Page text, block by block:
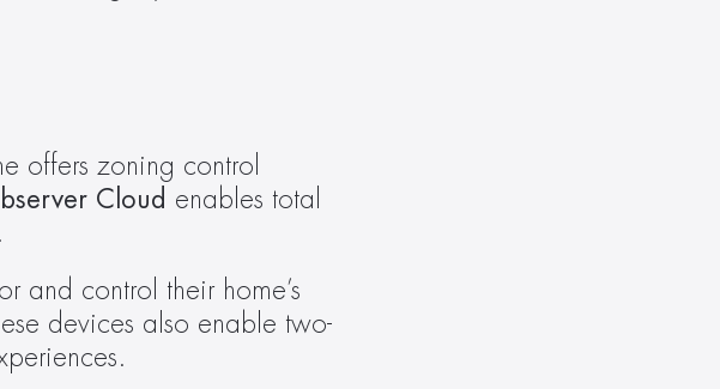
offers zoning control
Cloud enables total
and control their home’s
devices also enable two-